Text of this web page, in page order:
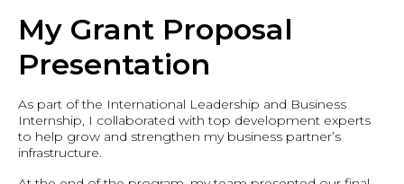
My Grant Proposal
Presentation
As part of the International Leadership and Business
Internship, I collaborated with top development experts
to help grow and strengthen my business partner’s
infrastructure.